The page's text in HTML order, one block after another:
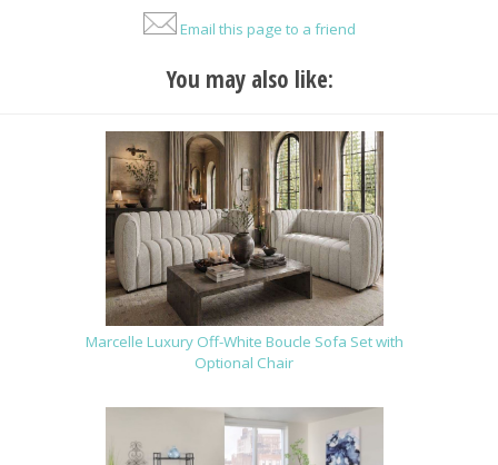
Email this page to a friend
You may also like:
Marcelle Luxury Off-White Boucle Sofa Set with
Optional Chair